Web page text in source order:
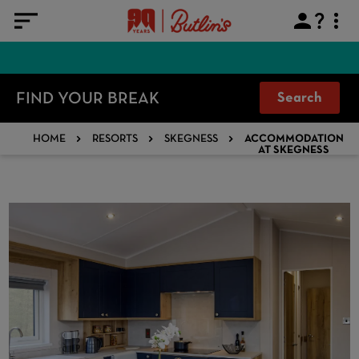
FIND YOUR BREAK Search
HOME RESORTS SKEGNESS
ACCOMMODATION
AT SKEGNESS